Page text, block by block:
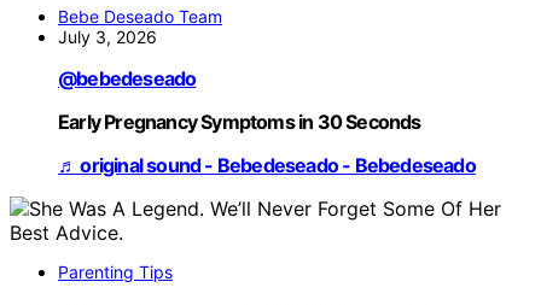
Bebe Deseado Team
July 3, 2026
@bebedeseado
Early Pregnancy Symptoms in 30 Seconds
♬ original sound - Bebedeseado - Bebedeseado
Parenting Tips